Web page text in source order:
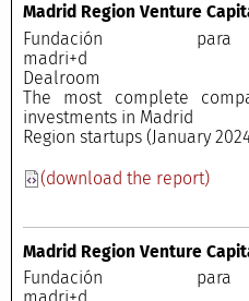
Madrid Region Venture
Fundación
The most complete
investments in
Region startups (January
(download the report)
Madrid Region Venture
Fundación